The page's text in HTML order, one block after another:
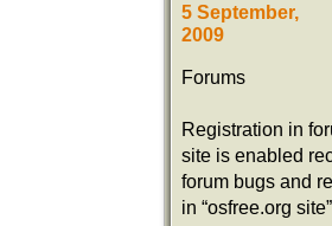
5 September,
2009
Forums
Registration in
site is enabled
forum bugs and
in “osfree.org